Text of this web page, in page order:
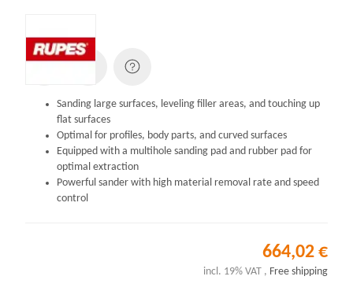
Sanding large surfaces, leveling filler areas, and touching up
flat surfaces
Optimal for profiles, body parts, and curved surfaces
Equipped with a multihole sanding pad and rubber pad for
optimal extraction
Powerful sander with high material removal rate and speed
control
664,02 €
incl. 19% VAT , Free shipping